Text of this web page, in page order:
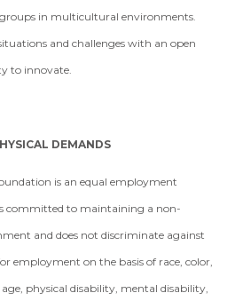
in multicultural environments.
and challenges with an open
to innovate.
DEMANDS
is an equal employment
committed to maintaining a non-
and does not discriminate against
employment on the basis of race, color,
physical disability, mental disability,